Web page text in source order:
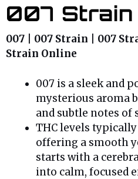
007 Strain
007 | 007 Strain | 007
Strain Online
007 is a sleek and
mysterious aroma
and subtle notes of
THC levels
offering a smooth
starts with a
into calm, focused